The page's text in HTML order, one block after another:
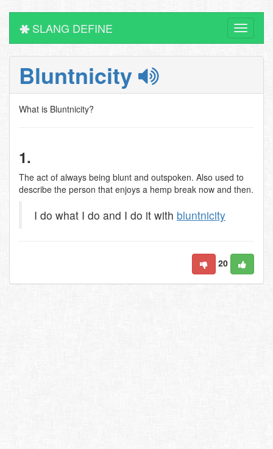
Toggle
SLANG DEFINE
Bluntnicity
What is Bluntnicity?
1.
The act of always being blunt and outspoken. Also used to
describe the person that enjoys a hemp break now and then.
I do what I do and I do it with bluntnicity
20